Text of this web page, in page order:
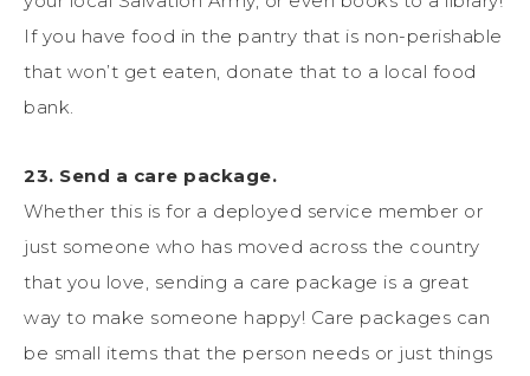
If you have food in the pantry that is non-perishable
that won’t get eaten, donate that to a local food
bank.
23. Send a care package.
Whether this is for a deployed service member or
just someone who has moved across the country
that you love, sending a care package is a great
way to make someone happy! Care packages can
be small items that the person needs or just things